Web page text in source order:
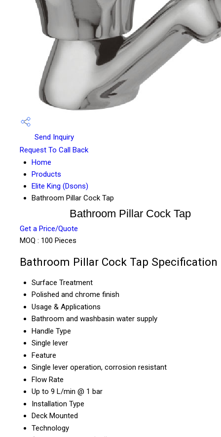
Send Inquiry
Request To Call Back
Home
Products
Elite King (Dsons)
Bathroom Pillar Cock Tap
Bathroom Pillar Cock Tap
Get a Price/Quote
MOQ : 100 Pieces
Bathroom Pillar Cock Tap Specification
Surface Treatment
Polished and chrome finish
Usage & Applications
Bathroom and washbasin water supply
Handle Type
Single lever
Feature
Single lever operation, corrosion resistant
Flow Rate
Up to 9 L/min @ 1 bar
Installation Type
Deck Mounted
Technology